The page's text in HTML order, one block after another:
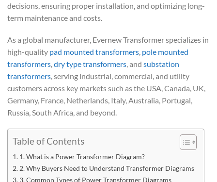
decisions, ensuring proper installation, and optimizing long-
term maintenance and costs.
As a global manufacturer, Evernew Transformer specializes in
high-quality pad mounted transformers, pole mounted
transformers,dry type transformers, and substation
transformers, serving industrial, commercial, and utility
customers across key markets such as the USA, Canada, UK,
Germany, France, Netherlands, Italy, Australia, Portugal,
Russia, South Africa, and beyond.
Table of Contents
1. What is a Power Transformer Diagram?
2. Why Buyers Need to Understand Transformer Diagrams
3. Common Types of Power Transformer Diagrams